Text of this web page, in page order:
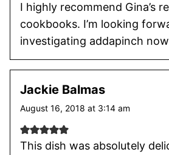
I highly recommend Gina’s
cookbooks. I’m looking
investigating addapinch
Jackie Balmas
August 16, 2018 at 3:14 am
This dish was absolutely